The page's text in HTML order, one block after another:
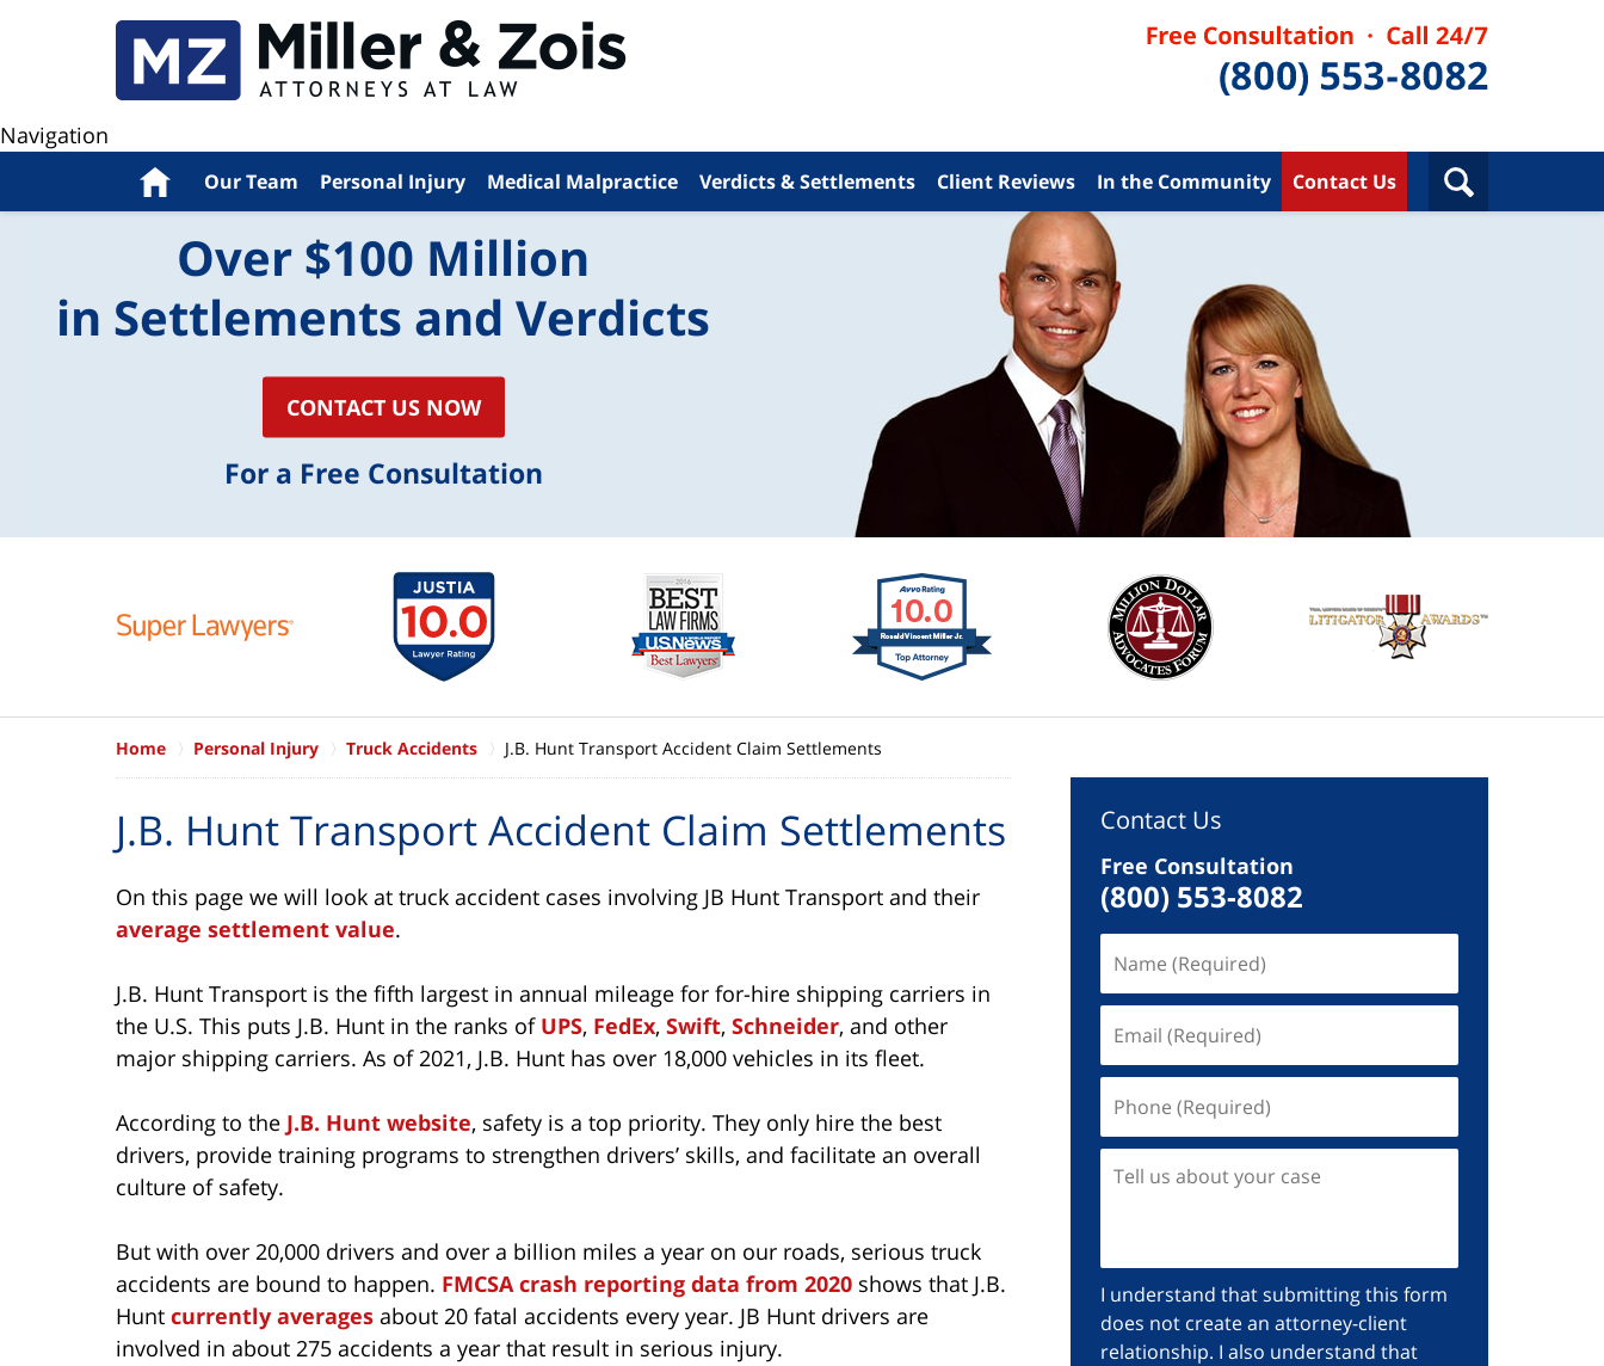
Navigation
Home Our Team Personal Injury Medical Malpractice Verdicts & Settlements Client Reviews In the Community Contact Us
Over $100 Million
in Settlements and Verdicts
CONTACT US NOW
For a Free Consultation
Home Personal Injury Truck Accidents J.B. Hunt Transport Accident Claim Settlements
J.B. Hunt Transport Accident Claim Settlements
On this page we will look at truck accident cases involving JB Hunt Transport and their
average settlement value.
J.B. Hunt Transport is the fifth largest in annual mileage for for-hire shipping carriers in
the U.S. This puts J.B. Hunt in the ranks of UPS, FedEx, Swift, Schneider, and other
major shipping carriers. As of 2021, J.B. Hunt has over 18,000 vehicles in its fleet.
According to the J.B. Hunt website, safety is a top priority. They only hire the best
drivers, provide training programs to strengthen drivers’ skills, and facilitate an overall
culture of safety.
But with over 20,000 drivers and over a billion miles a year on our roads, serious truck
accidents are bound to happen. FMCSA crash reporting data from 2020 shows that J.B.
Hunt currently averages about 20 fatal accidents every year. JB Hunt drivers are
involved in about 275 accidents a year that result in serious injury.
Contact Us
Free Consultation
(800) 553-8082
I understand that submitting this form
does not create an attorney-client
relationship. I also understand that